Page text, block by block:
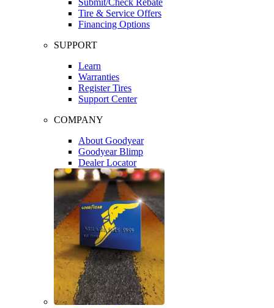
Tire & Service Offers
Financing Options
SUPPORT
Learn
Warranties
Register Tires
Support Center
COMPANY
About Goodyear
Goodyear Blimp
Dealer Locator